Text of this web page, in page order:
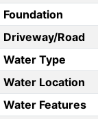
Foundation
Driveway/Road
Water Type
Water Location
Water Features